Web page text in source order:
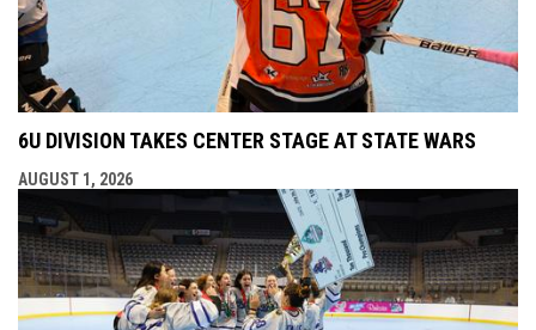
6U DIVISION TAKES CENTER STAGE AT STATE WARS
AUGUST 1, 2026